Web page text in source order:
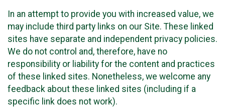
In an attempt to provide you with increased value, we
may include third party links on our Site. These linked
sites have separate and independent privacy policies.
We do not control and, therefore, have no
responsibility or liability for the content and practices
of these linked sites. Nonetheless, we welcome any
feedback about these linked sites (including if a
specific link does not work).